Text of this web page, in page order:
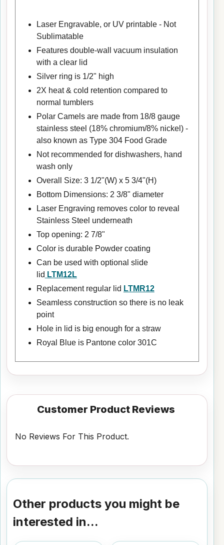
Laser Engravable, or UV printable - Not
Sublimatable
Features double-wall vacuum insulation
with a clear lid
Silver ring is 1/2" high
2X heat & cold retention compared to
normal tumblers
Polar Camels are made from 18/8 gauge
stainless steel (18% chromium/8% nickel) -
also known as Type 304 Food Grade
Not recommended for dishwashers, hand
wash only
Overall Size: 3 1/2"(W) x 5 3/4"(H)
Bottom Dimensions: 2 3/8" diameter
Laser Engraving removes color to reveal
Stainless Steel underneath
Top opening: 2 7/8"
Color is durable Powder coating
Can be used with optional slide
lid LTM12L
Replacement regular lid LTMR12
Seamless construction so there is no leak
point
Hole in lid is big enough for a straw
Royal Blue is Pantone color 301C
Customer Product Reviews
No Reviews For This Product.
Other products you might be
interested in...